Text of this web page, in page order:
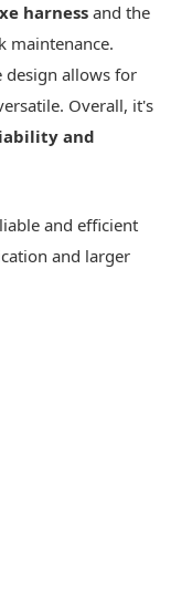
harnessand the
maintenance.
design allows for
Overall, it's
and
and efficient
and larger